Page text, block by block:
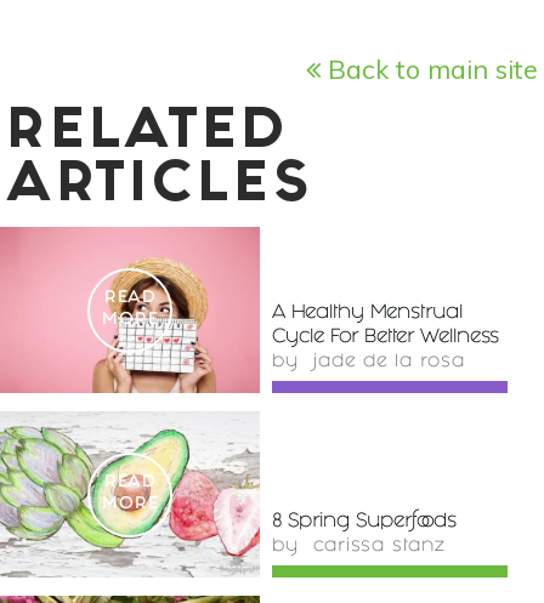
Back to main site
RELATED
ARTICLES
READ
MORE
A Healthy Menstrual
Cycle For Better Wellness
by jade de la rosa
READ
MORE
8 Spring Superfoods
by carissa stanz